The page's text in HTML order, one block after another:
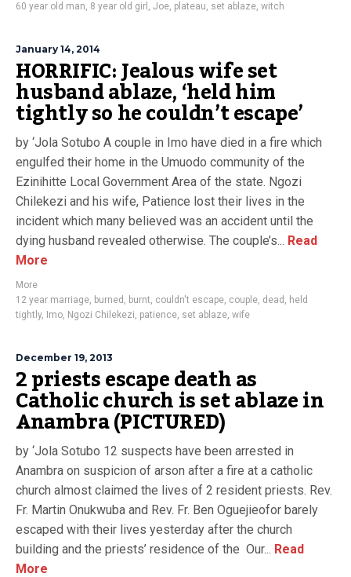
60 year old man, 8 year old girl , Joe, plateau, set ablaze, witch
January 14, 2014
HORRIFIC: Jealous wife set
husband ablaze, ‘held him
tightly so he couldn’t escape’
by ‘Jola Sotubo A couple in Imo have died in a fire which
engulfed their home in the Umuodo community of the
Ezinihitte Local Government Area of the state. Ngozi
Chilekezi and his wife, Patience lost their lives in the
incident which many believed was an accident until the
dying husband revealed otherwise. The couple’s... Read
More
More
12 year marriage, burned , burnt, couldn't escape, couple, dead , held
tightly, Imo, Ngozi Chilekezi, patience, set ablaze, wife
December 19, 2013
2 priests escape death as
Catholic church is set ablaze in
Anambra (PICTURED)
by ‘Jola Sotubo 12 suspects have been arrested in
Anambra on suspicion of arson after a fire at a catholic
church almost claimed the lives of 2 resident priests. Rev.
Fr. Martin Onukwuba and Rev. Fr. Ben Oguejieofor barely
escaped with their lives yesterday after the church
building and the priests’ residence of the Our... Read
More